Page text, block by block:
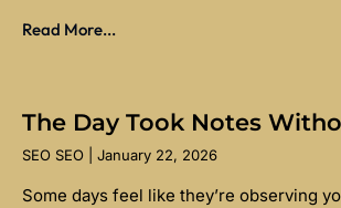
Read More...
The Day Took Notes
SEO SEO January 22, 2026
Some days feel like they’re observing